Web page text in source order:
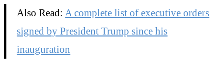
Also Read:A complete list of executive orders
signed by President Trump since his
inauguration